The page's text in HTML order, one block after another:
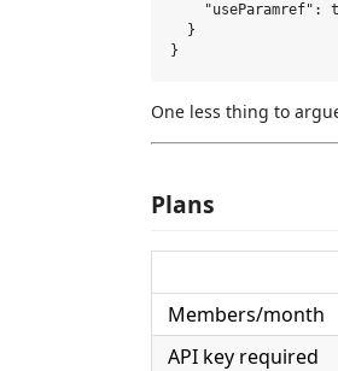
"useParamref":
  }
One less thing to
Plans
Members/month
API key required